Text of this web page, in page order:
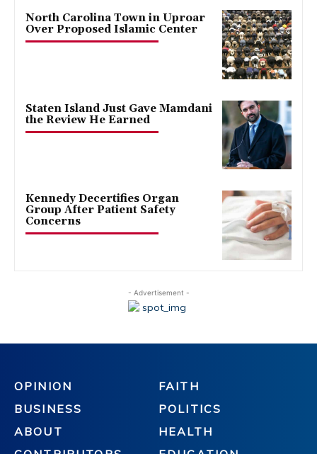
North Carolina Town in Uproar
Over Proposed Islamic Center
Staten Island Just Gave Mamdani
the Review He Earned
Kennedy Decertifies Organ
Group After Patient Safety
Concerns
- Advertisement -
OPINION
BUSINESS
ABOUT
FAITH
POLITICS
HEALTH